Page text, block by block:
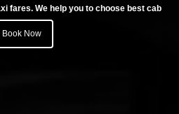
fares. We help you to choose best cab
Book Now